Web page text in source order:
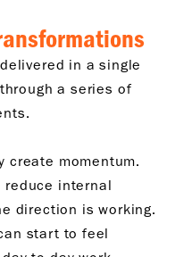
in a single
a series of
create momentum.
reduce internal
direction is working.
start to feel